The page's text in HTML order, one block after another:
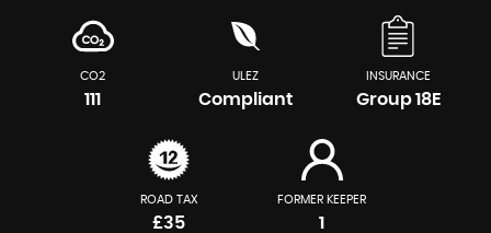
CO2
111
ULEZ
Compliant
INSURANCE
Group 18E
ROAD TAX
£35
FORMER KEEPER
1